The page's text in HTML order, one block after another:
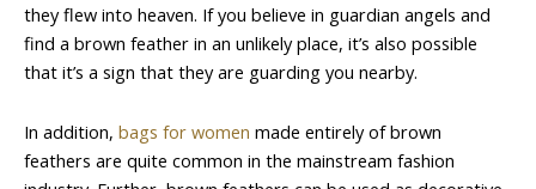
they flew into heaven. If you believe in guardian angels and
find a brown feather in an unlikely place, it’s also possible
that it’s a sign that they are guarding you nearby.
In addition, bags for women made entirely of brown
feathers are quite common in the mainstream fashion